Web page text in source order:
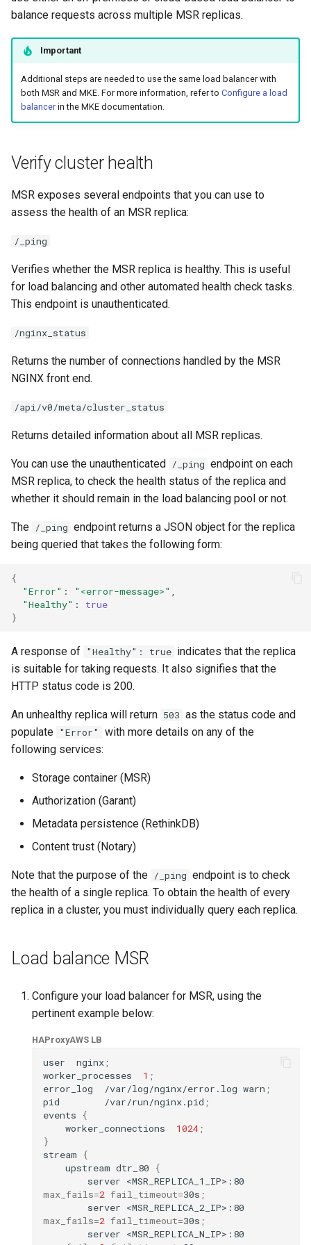
g
h
registry.mirantis.com/msr/dtr
registry.mirantis.com/msr/dtr
remove
registry.mirantis.com/msr/dtr
restore
registry.mirantis.com/msr/dtr
balance requests across multiple MSR replicas.
Important
Additional steps are needed to use the same load balancer with
both MSR and MKE. For more information, refer to Configure a load
balancerin the MKE documentation.
Verify cluster health
MSR exposes several endpoints that you can use to
assess the health of an MSR replica:
/_ping
Verifies whether the MSR replica is healthy. This is useful
for load balancing and other automated health check tasks.
This endpoint is unauthenticated.
/nginx_status
Returns the number of connections handled by the MSR
NGINX front end.
/api/v0/meta/cluster_status
Returns detailed information about all MSR replicas.
You can use the unauthenticated /_ping endpoint on each
MSR replica, to check the health status of the replica and
whether it should remain in the load balancing pool or not.
The /_ping endpoint returns a JSON object for the replica
being queried that takes the following form:
{
"Error" : "<error-message>"
"Healthy" :
true
}
A response of "Healthy": true indicates that the replica
is suitable for taking requests. It also signifies that the
HTTP status code is 200.
An unhealthy replica will return 503 as the status code and
populate "Error"
with more details on any of the
following services:
Storage container (MSR)
Authorization (Garant)
Metadata persistence (RethinkDB)
Content trust (Notary)
Note that the purpose of the /_ping endpoint is to check
the health of a single replica. To obtain the health of every
replica in a cluster, you must individually query each replica.
Load balance MSR
Configure your load balancer for MSR, using the
pertinent example below:
HAProxyAWS LB
user nginx;
worker_processes
1 ;
error_log
/var/log/nginx/error.log warn ;
pid
/var/run/nginx.pid ;
events
{
worker_connections
1024;
}
stream
{
upstream dtr_80
{
server <MSR_REPLICA_1_IP>:80
max_fails=2 fail_timeout=30s ;
server <MSR_REPLICA_2_IP>:80
max_fails=2 fail_timeout=30s ;
server <MSR_REPLICA_N_IP>:80